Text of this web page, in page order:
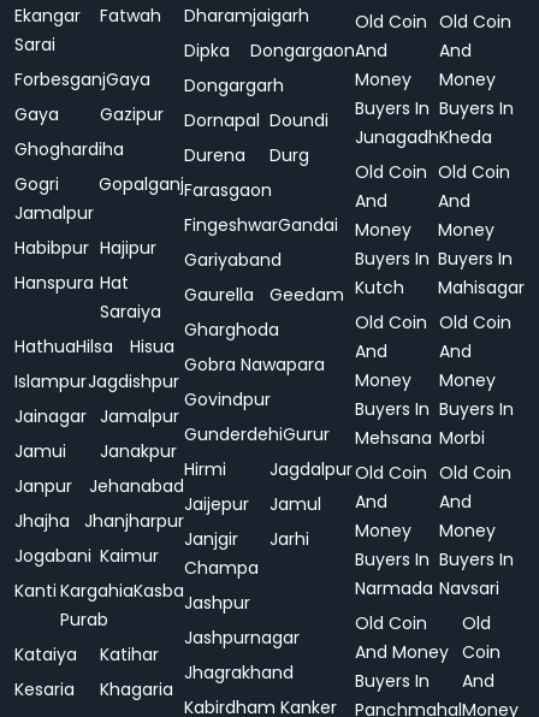
Ekangar
Sarai
Fatwah
ForbesganjGaya
Gaya
Gazipur
Ghoghardiha
Gogri
Jamalpur
Gopalganj
Habibpur Hajipur
Hanspura Hat
Saraiya
HathuaHilsa
Hisua
IslampurJagdishpur
Jainagar Jamalpur
Jamui
Janakpur
Janpur
Jehanabad
Jhajha
Jhanjharpur
Jogabani Kaimur
Kanti Kargahia
Purab
Kasba
Kataiya
Katihar
Kesaria
Khagaria
Dharamjaigarh
Dipka
Dongargaon
Dongargarh
Dornapal Doundi
Durena
Durg
Farasgaon
FingeshwarGandai
Gariyaband
Gaurella
Geedam
Gharghoda
Gobra Nawapara
Govindpur
GunderdehiGurur
Hirmi
Jagdalpur
Jaijepur
Jamul
Janjgir
Champa
Jarhi
Jashpur
Jashpurnagar
Jhagrakhand
KabirdhamKanker
Old Coin
And
Money
Buyers In
Junagadh
Old Coin
And
Money
Buyers In
Kheda
Old Coin
And
Money
Buyers In
Kutch
Old Coin
And
Money
Buyers In
Mahisagar
Old Coin
And
Money
Buyers In
Mehsana
Old Coin
And
Money
Buyers In
Morbi
Old Coin
And
Money
Buyers In
Narmada
Old Coin
And
Money
Buyers In
Navsari
Old Coin
And Money
Buyers In
Panchmahal
Old
Coin
And
Money